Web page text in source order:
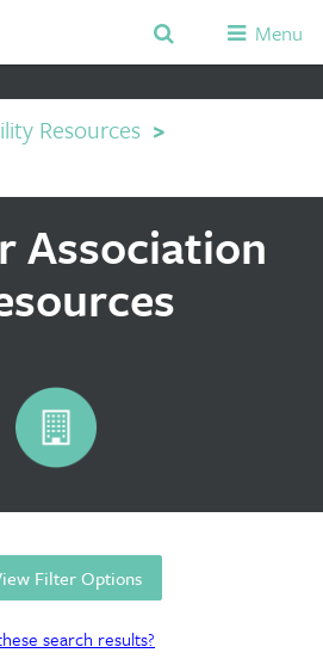
Menu
Resources >
Association
View Filter Options
search results?